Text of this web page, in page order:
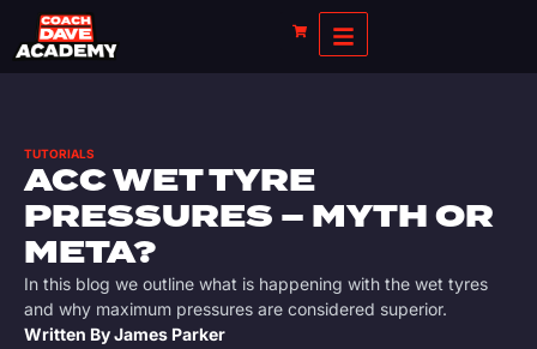
TUTORIALS
ACC WET TYRE
PRESSURES – MYTH OR
META?
In this blog we outline what is happening with the wet tyres
and why maximum pressures are considered superior.
Written ByJames Parker